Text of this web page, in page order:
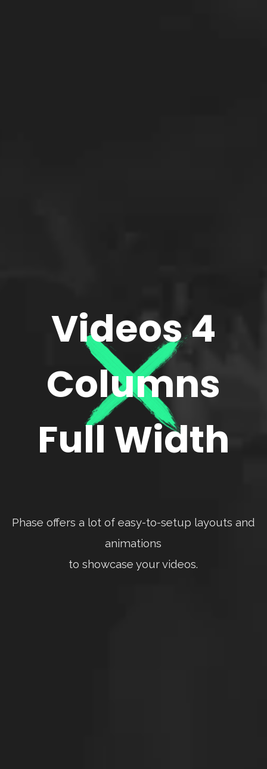
Videos 4
Columns
Full Width
Phase offers a lot of easy-to-setup layouts and
animations
to showcase your videos.